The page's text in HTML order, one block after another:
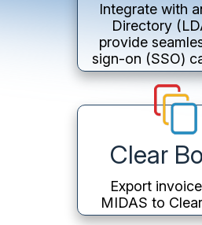
Integrate with
Directory
provide
sign-on (SSO)
Clear
Export
MIDAS to